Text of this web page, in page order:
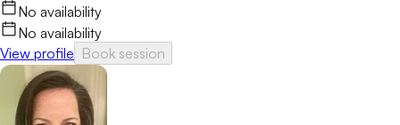
No availability
No availability
View profile Book session